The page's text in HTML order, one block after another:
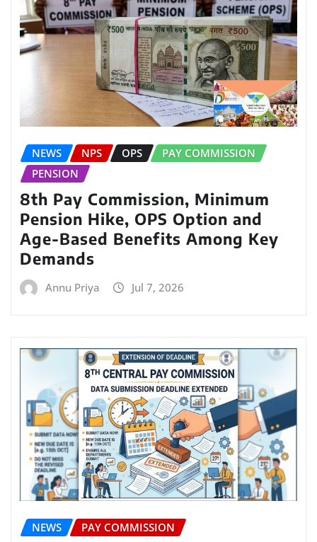
NEWS NPS OPS
PAY COMMISSION
PENSION
8th Pay Commission, Minimum
Pension Hike, OPS Option and
Age-Based Benefits Among Key
Demands
Annu Priya Jul 7, 2026
NEWS PAY COMMISSION